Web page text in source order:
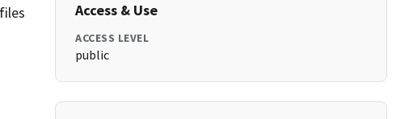
Access & Use
ACCESS LEVEL
public